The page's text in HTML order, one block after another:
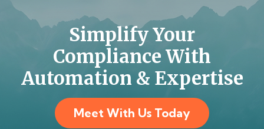
Simplify Your
Compliance With
Automation & Expertise
Meet With Us Today